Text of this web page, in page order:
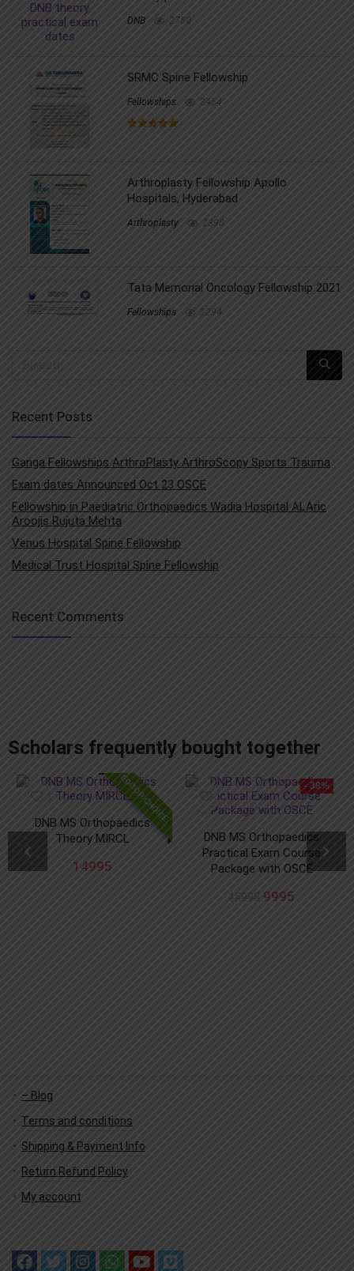
DNB 2750
SRMC Spine Fellowship
Fellowships 2454
Arthroplasty Fellowship Apollo
Hospitals, Hyderabad
Arthroplasty 2398
Tata Memorial Oncology Fellowship 2021
Fellowships 2294
Recent Posts
Ganga Fellowships ArthroPlasty ArthroScopy Sports Trauma
Exam dates Announced Oct 23 OSCE
Fellowship in Paediatric Orthopaedics Wadia Hospital ALAric
Aroojis Rujuta Mehta
Venus Hospital Spine Fellowship
Medical Trust Hospital Spine Fellowship
Recent Comments
Scholars frequently bought together
EDITOR CHOICE
DNB MS Orthopaedics
Theory MIRCL
14995
- 38%
DNB MS Orthopaedics
Practical Exam Course
Package with OSCE
15995 9995
– Blog
Terms and conditions
Shipping & Payment Info
Return Refund Policy
My account